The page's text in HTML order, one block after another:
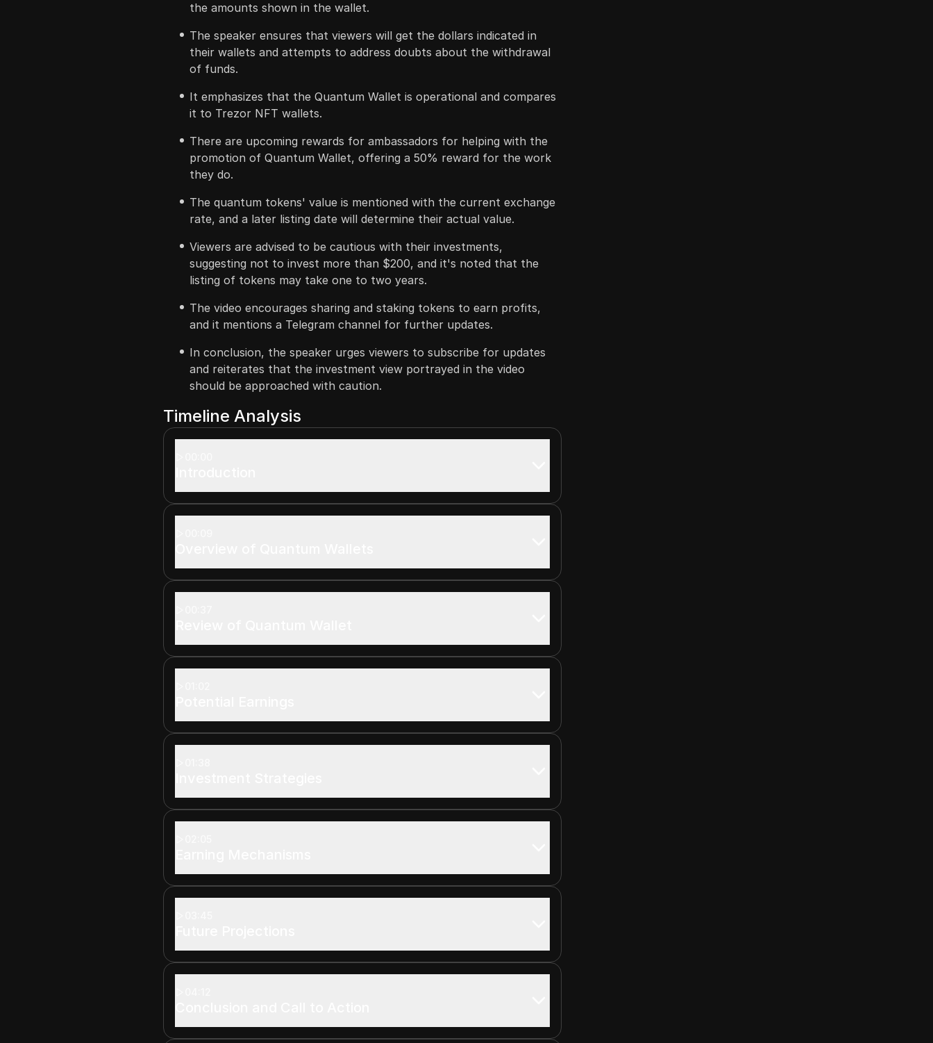
the amounts shown in the wallet.
The speaker ensures that viewers will get the dollars indicated in
their wallets and attempts to address doubts about the withdrawal
of funds.
It emphasizes that the Quantum Wallet is operational and compares
it to Trezor NFT wallets.
There are upcoming rewards for ambassadors for helping with the
promotion of Quantum Wallet, offering a 50% reward for the work
they do.
The quantum tokens' value is mentioned with the current exchange
rate, and a later listing date will determine their actual value.
Viewers are advised to be cautious with their investments,
suggesting not to invest more than $200, and it's noted that the
listing of tokens may take one to two years.
The video encourages sharing and staking tokens to earn profits,
and it mentions a Telegram channel for further updates.
In conclusion, the speaker urges viewers to subscribe for updates
and reiterates that the investment view portrayed in the video
should be approached with caution.
Timeline Analysis